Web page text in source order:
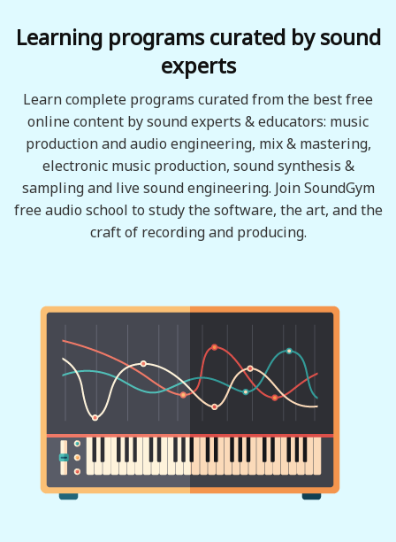
Learning programs curated by sound
experts
Learn complete programs curated from the best free
online content by sound experts & educators: music
production and audio engineering, mix & mastering,
electronic music production, sound synthesis &
sampling and live sound engineering. Join SoundGym
free audio school to study the software, the art, and the
craft of recording and producing.